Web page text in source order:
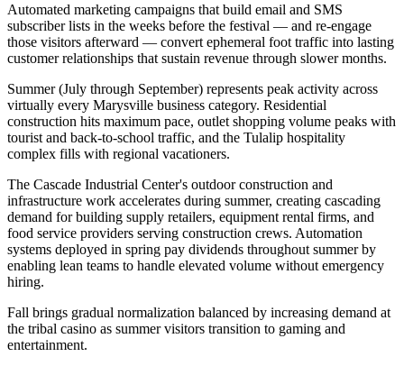
Automated marketing campaigns that build email and SMS
subscriber lists in the weeks before the festival — and re-engage
those visitors afterward — convert ephemeral foot traffic into lasting
customer relationships that sustain revenue through slower months.
Summer (July through September) represents peak activity across
virtually every Marysville business category. Residential
construction hits maximum pace, outlet shopping volume peaks with
tourist and back-to-school traffic, and the Tulalip hospitality
complex fills with regional vacationers.
The Cascade Industrial Center's outdoor construction and
infrastructure work accelerates during summer, creating cascading
demand for building supply retailers, equipment rental firms, and
food service providers serving construction crews. Automation
systems deployed in spring pay dividends throughout summer by
enabling lean teams to handle elevated volume without emergency
hiring.
Fall brings gradual normalization balanced by increasing demand at
the tribal casino as summer visitors transition to gaming and
entertainment.